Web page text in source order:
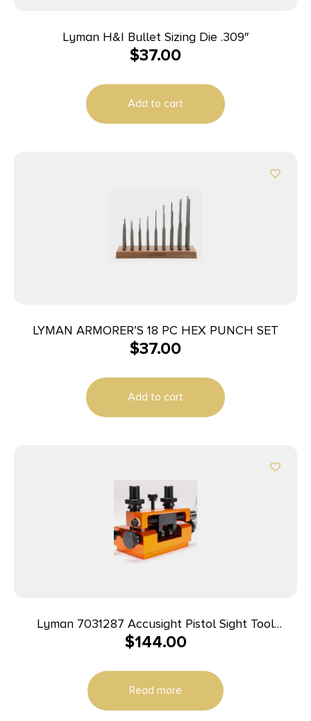
Lyman H&I Bullet Sizing Die .309″
$37.00
Add to cart
LYMAN ARMORER’S 18 PC HEX PUNCH SET
$37.00
Add to cart
Lyman 7031287 Accusight Pistol Sight Tool
Handgun Aluminum Orange
$144.00
Read more